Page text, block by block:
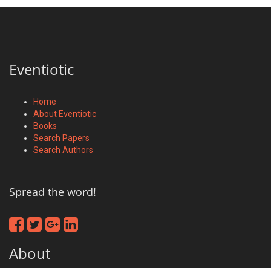
Eventiotic
Home
About Eventiotic
Books
Search Papers
Search Authors
Spread the word!
About